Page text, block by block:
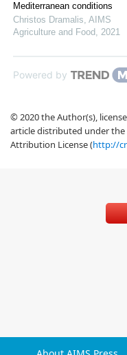
Mediterranean conditions
Christos Dramalis, AIMS
Agriculture and Food, 2021
Powered by
© 2020 the Author(s),
article distributed under
Attribution License (http://